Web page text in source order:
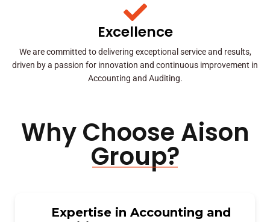
Excellence
We are committed to delivering exceptional service and results,
driven by a passion for innovation and continuous improvement in
Accounting and Auditing.
Why Choose Aison
Group?
Expertise in Accounting and